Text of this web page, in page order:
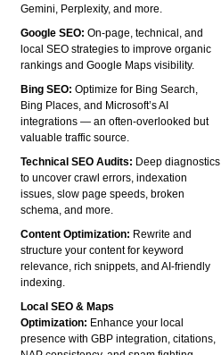
Gemini, Perplexity, and more.
Google SEO:On-page, technical, and
local SEO strategies to improve organic
rankings and Google Maps visibility.
Bing SEO:Optimize for Bing Search,
Bing Places, and Microsoft’s AI
integrations — an often-overlooked but
valuable traffic source.
Technical SEO Audits: Deep diagnostics
to uncover crawl errors, indexation
issues, slow page speeds, broken
schema, and more.
Content Optimization: Rewrite and
structure your content for keyword
relevance, rich snippets, and AI-friendly
indexing.
Local SEO & Maps
Optimization: Enhance your local
presence with GBP integration, citations,